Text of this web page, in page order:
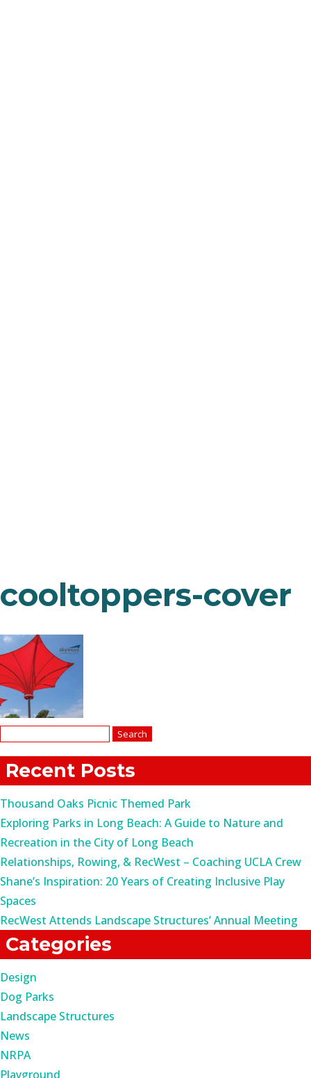
cooltoppers-cover
Recent Posts
Thousand Oaks Picnic Themed Park
Exploring Parks in Long Beach: A Guide to Nature and
Recreation in the City of Long Beach
Relationships, Rowing, & RecWest – Coaching UCLA Crew
Shane’s Inspiration: 20 Years of Creating Inclusive Play
Spaces
RecWest Attends Landscape Structures’ Annual Meeting
Categories
Design
Dog Parks
Landscape Structures
News
NRPA
Playground